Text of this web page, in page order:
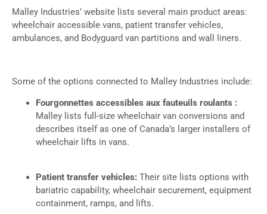
Malley Industries’ website lists several main product areas:
wheelchair accessible vans, patient transfer vehicles,
ambulances, and Bodyguard van partitions and wall liners.
Some of the options connected to Malley Industries include:
Fourgonnettes accessibles aux fauteuils roulants :
Malley lists full-size wheelchair van conversions and
describes itself as one of Canada’s larger installers of
wheelchair lifts in vans.
Patient transfer vehicles: Their site lists options with
bariatric capability, wheelchair securement, equipment
containment, ramps, and lifts.